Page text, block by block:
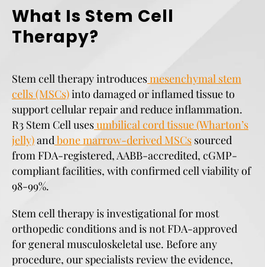
What Is Stem Cell
Therapy?
Stem cell therapy introducesmesenchymal stem
cells (MSCs)into damaged or inflamed tissue to
support cellular repair and reduce inflammation.
R3 Stem Cell usesumbilical cord tissue (Wharton’s
jelly)andbone marrow-derived MSCs sourced
from FDA-registered, AABB-accredited, cGMP-
compliant facilities, with confirmed cell viability of
98-99%.
Stem cell therapy is investigational for most
orthopedic conditions and is not FDA-approved
for general musculoskeletal use. Before any
procedure, our specialists review the evidence,